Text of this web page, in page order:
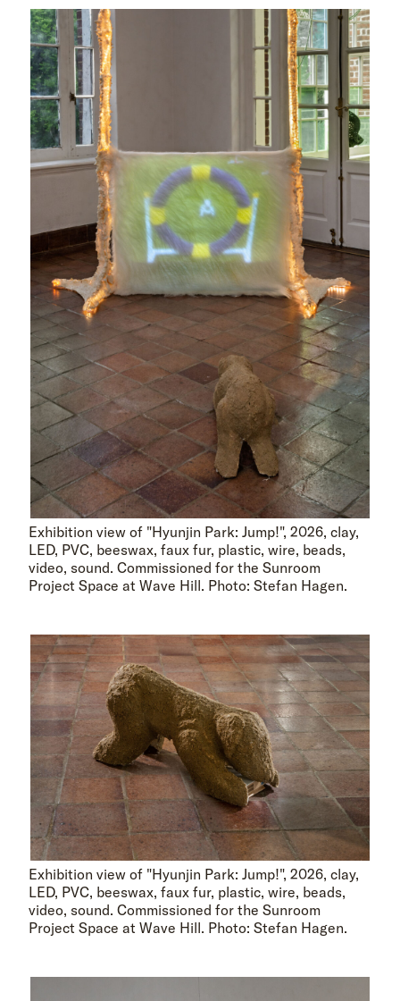
Exhibition view of "Hyunjin Park: Jump!", 2026, clay,
LED, PVC, beeswax, faux fur, plastic, wire, beads,
video, sound. Commissioned for the Sunroom
Project Space at Wave Hill. Photo: Stefan Hagen.
Exhibition view of "Hyunjin Park: Jump!", 2026, clay,
LED, PVC, beeswax, faux fur, plastic, wire, beads,
video, sound. Commissioned for the Sunroom
Project Space at Wave Hill. Photo: Stefan Hagen.